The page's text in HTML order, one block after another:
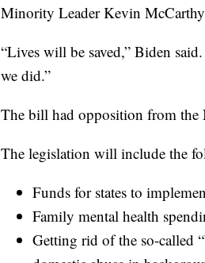
Minority Leader Kevin
“Lives will be saved,” Biden
we did.”
The bill had opposition from the
The legislation will include the
Funds for states to
Family mental health
Getting rid of the so-called